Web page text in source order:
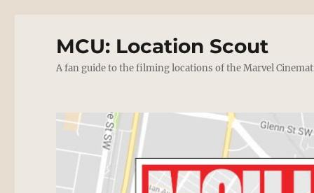
MCU: Location Scout
A fan guide to the filming locations of the Marvel